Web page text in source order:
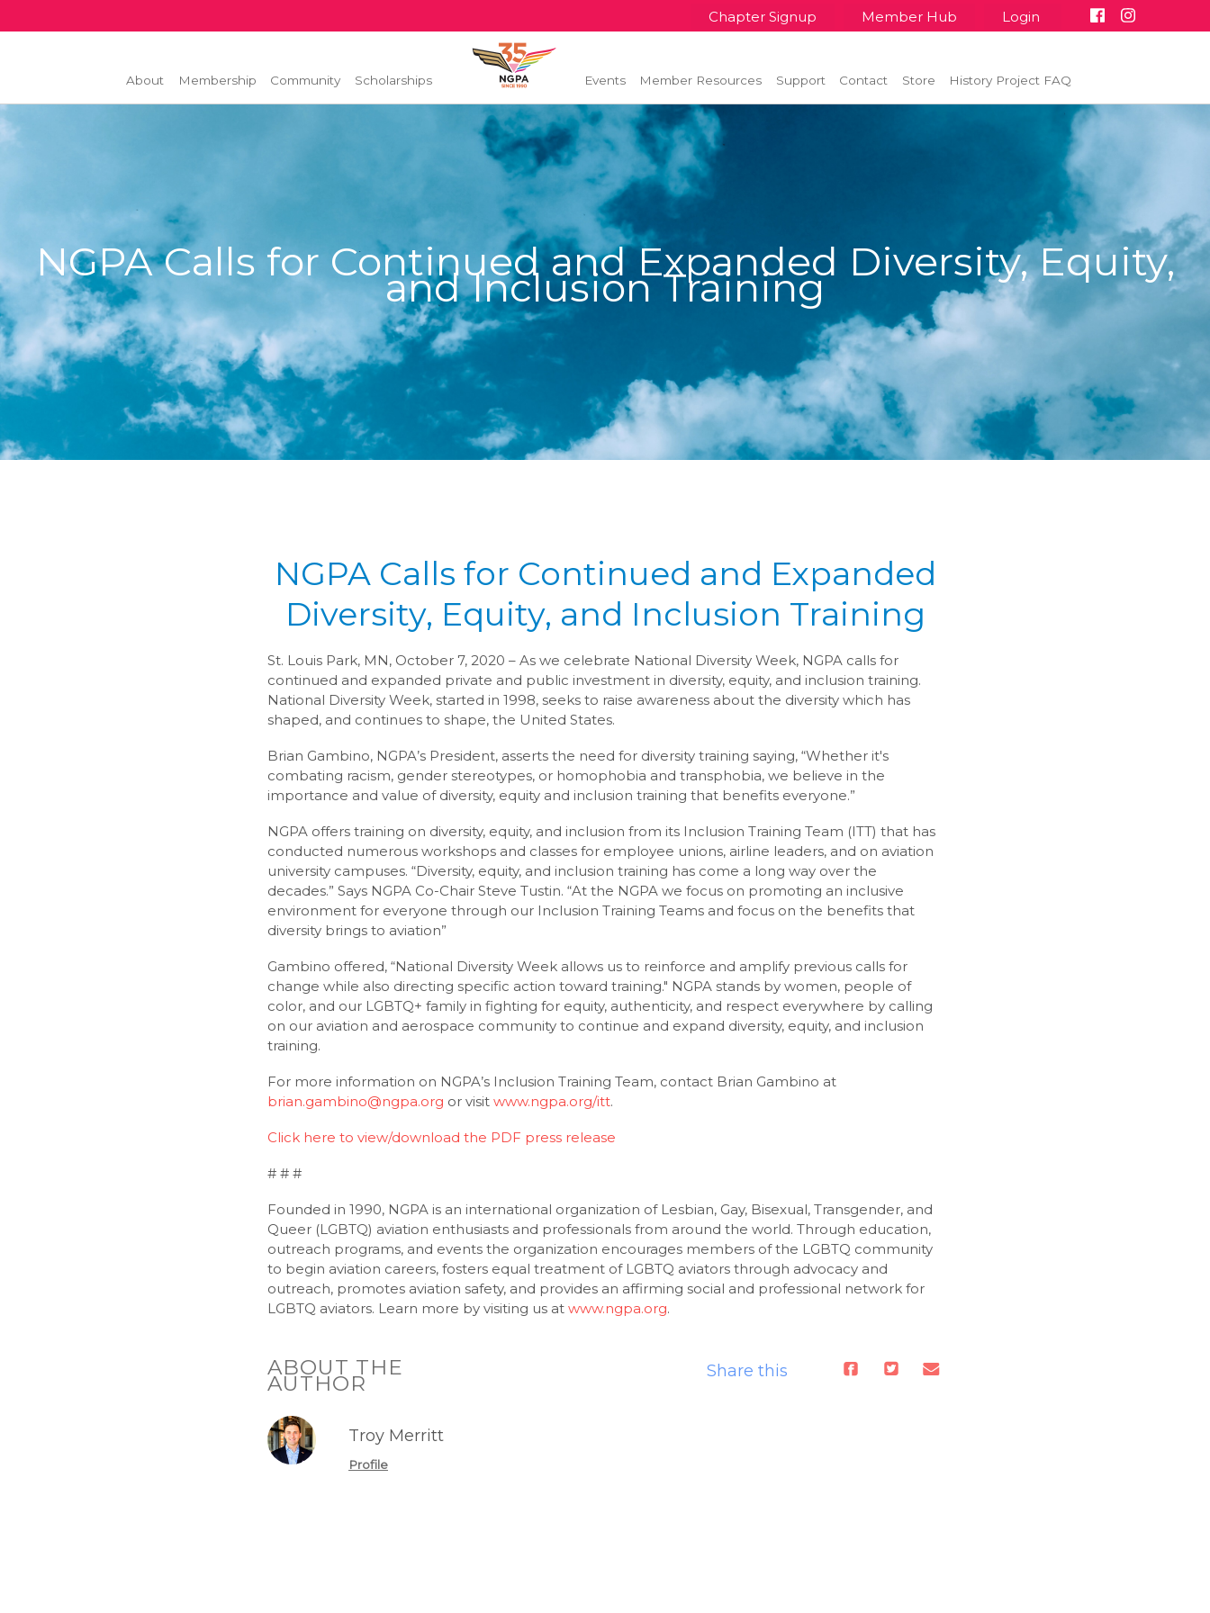
Chapter Signup Member Hub Login
About Membership Community Scholarships Events Member Resources Support Contact Store History Project FAQ
NGPA Calls for Continued and Expanded Diversity, Equity,
and Inclusion Training
NGPA Calls for Continued and Expanded
Diversity, Equity, and Inclusion Training
St. Louis Park, MN, October 7, 2020 – As we celebrate National Diversity Week, NGPA calls for
continued and expanded private and public investment in diversity, equity, and inclusion training.
National Diversity Week, started in 1998, seeks to raise awareness about the diversity which has
shaped, and continues to shape, the United States.
Brian Gambino, NGPA’s President, asserts the need for diversity training saying, “Whether it's
combating racism, gender stereotypes, or homophobia and transphobia, we believe in the
importance and value of diversity, equity and inclusion training that benefits everyone.”
NGPA offers training on diversity, equity, and inclusion from its Inclusion Training Team (ITT) that has
conducted numerous workshops and classes for employee unions, airline leaders, and on aviation
university campuses. “Diversity, equity, and inclusion training has come a long way over the
decades.” Says NGPA Co-Chair Steve Tustin. “At the NGPA we focus on promoting an inclusive
environment for everyone through our Inclusion Training Teams and focus on the benefits that
diversity brings to aviation”
Gambino offered, “National Diversity Week allows us to reinforce and amplify previous calls for
change while also directing specific action toward training." NGPA stands by women, people of
color, and our LGBTQ+ family in fighting for equity, authenticity, and respect everywhere by calling
on our aviation and aerospace community to continue and expand diversity, equity, and inclusion
training.
For more information on NGPA’s Inclusion Training Team, contact Brian Gambino at
brian.gambino@ngpa.org or visit www.ngpa.org/itt.
Click here to view/download the PDF press release
# # #
Founded in 1990, NGPA is an international organization of Lesbian, Gay, Bisexual, Transgender, and
Queer (LGBTQ) aviation enthusiasts and professionals from around the world. Through education,
outreach programs, and events the organization encourages members of the LGBTQ community
to begin aviation careers, fosters equal treatment of LGBTQ aviators through advocacy and
outreach, promotes aviation safety, and provides an affirming social and professional network for
LGBTQ aviators. Learn more by visiting us at www.ngpa.org.
ABOUT THE
AUTHOR
Troy Merritt
Profile
Share this